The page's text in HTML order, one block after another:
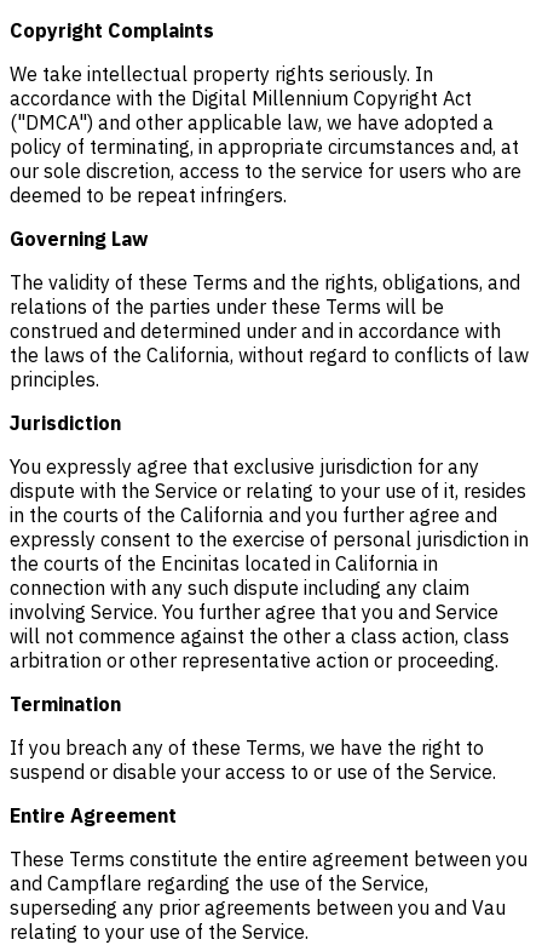
Copyright Complaints
We take intellectual property rights seriously. In
accordance with the Digital Millennium Copyright Act
("DMCA") and other applicable law, we have adopted a
policy of terminating, in appropriate circumstances and, at
our sole discretion, access to the service for users who are
deemed to be repeat infringers.
Governing Law
The validity of these Terms and the rights, obligations, and
relations of the parties under these Terms will be
construed and determined under and in accordance with
the laws of the California, without regard to conflicts of law
principles.
Jurisdiction
You expressly agree that exclusive jurisdiction for any
dispute with the Service or relating to your use of it, resides
in the courts of the California and you further agree and
expressly consent to the exercise of personal jurisdiction in
the courts of the Encinitas located in California in
connection with any such dispute including any claim
involving Service. You further agree that you and Service
will not commence against the other a class action, class
arbitration or other representative action or proceeding.
Termination
If you breach any of these Terms, we have the right to
suspend or disable your access to or use of the Service.
Entire Agreement
These Terms constitute the entire agreement between you
and Campflare regarding the use of the Service,
superseding any prior agreements between you and Vau
relating to your use of the Service.